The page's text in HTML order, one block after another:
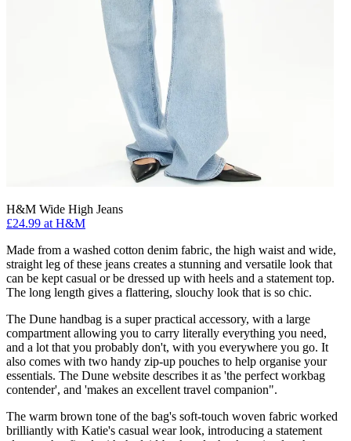
H&M Wide High Jeans
£24.99 at H&M
Made from a washed cotton denim fabric, the high waist and wide,
straight leg of these jeans creates a stunning and versatile look that
can be kept casual or be dressed up with heels and a statement top.
The long length gives a flattering, slouchy look that is so chic.
The Dune handbag is a super practical accessory, with a large
compartment allowing you to carry literally everything you need,
and a lot that you probably don't, with you everywhere you go. It
also comes with two handy zip-up pouches to help organise your
essentials. The Dune website describes it as 'the perfect workbag
contender', and 'makes an excellent travel companion".
The warm brown tone of the bag's soft-touch woven fabric worked
brilliantly with Katie's casual wear look, introducing a statement